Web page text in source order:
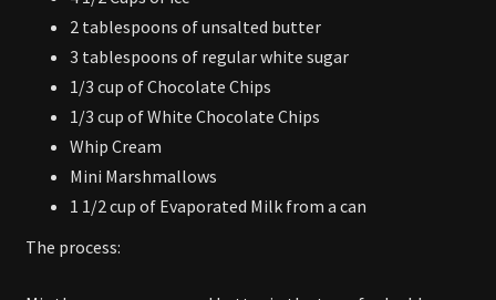
2 tablespoons of unsalted butter
3 tablespoons of regular white sugar
1/3 cup of Chocolate Chips
1/3 cup of White Chocolate Chips
Whip Cream
Mini Marshmallows
1 1/2 cup of Evaporated Milk from a can
The process: